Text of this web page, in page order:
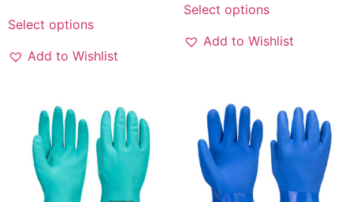
Select options
Add to Wishlist
Select options
Add to Wishlist